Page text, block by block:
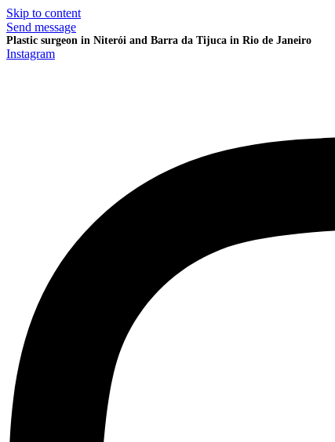
Skip to content
Send message
Plastic surgeon in Niterói and Barra da Tijuca in Rio de Janeiro
Instagram